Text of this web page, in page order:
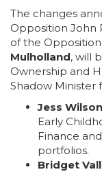
The changes
Opposition John
of the
Mulholland, will
Ownership and
Shadow Minister
Jess Wilson
Early
Finance
portfolios.
Bridget